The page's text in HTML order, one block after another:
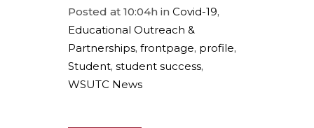
Posted at 10:04h in Covid-19,
Educational Outreach &
Partnerships, frontpage, profile,
Student, student success,
WSUTC News